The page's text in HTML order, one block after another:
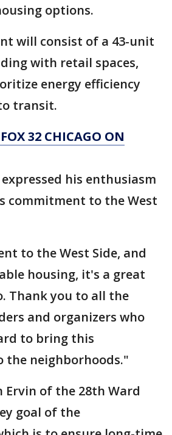
options.
will consist of a 43-unit
with retail spaces,
energy efficiency
transit.
32 CHICAGO ON
his enthusiasm
commitment to the West
to the West Side, and
housing, it's a great
Thank you to all the
and organizers who
to bring this
the neighborhoods."
Ervin of the 28th Ward
goal of the